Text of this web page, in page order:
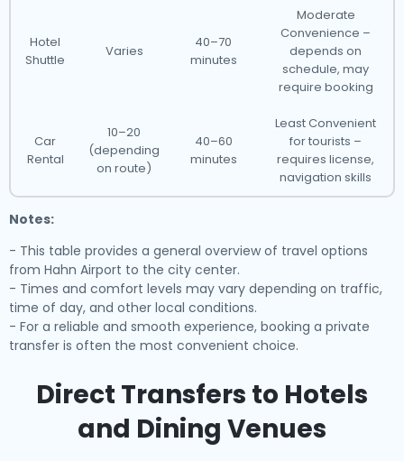
Hotel
Shuttle
Varies
40–70
minutes
Moderate
Convenience –
depends on
schedule, may
require booking
Car
Rental
10–20
(depending
on route)
40–60
minutes
Least Convenient
for tourists –
requires license,
navigation skills
Notes:
- This table provides a general overview of travel options
from Hahn Airport to the city center.
- Times and comfort levels may vary depending on traffic,
time of day, and other local conditions.
- For a reliable and smooth experience, booking a private
transfer is often the most convenient choice.
Direct Transfers to Hotels
and Dining Venues